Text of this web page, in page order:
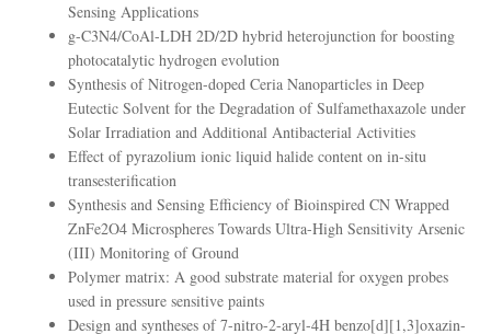
Sensing Applications
g-C3N4/CoAl-LDH 2D/2D hybrid heterojunction for boosting
photocatalytic hydrogen evolution
Synthesis of Nitrogen-doped Ceria Nanoparticles in Deep
Eutectic Solvent for the Degradation of Sulfamethaxazole under
Solar Irradiation and Additional Antibacterial Activities
Effect of pyrazolium ionic liquid halide content on in-situ
transesterification
Synthesis and Sensing Efficiency of Bioinspired CN Wrapped
ZnFe2O4 Microspheres Towards Ultra-High Sensitivity Arsenic
(III) Monitoring of Ground
Polymer matrix: A good substrate material for oxygen probes
used in pressure sensitive paints
Design and syntheses of 7-nitro-2-aryl-4H benzo[d][1,3]oxazin-